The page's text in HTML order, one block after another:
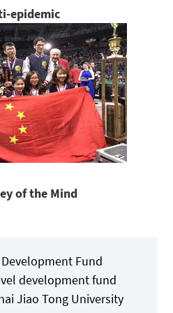
epidemic
of the Mind
Fund
development fund
Jiao Tong University